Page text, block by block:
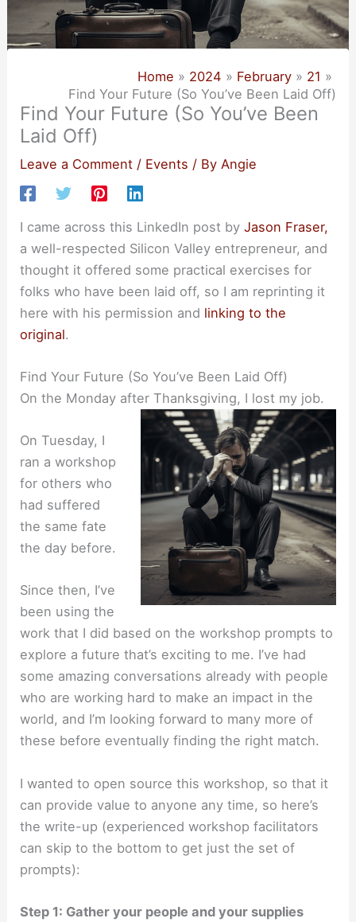
Home 2024 February
21
Find Your Future (So You’ve Been Laid Off)
Find Your Future (So You’ve Been
Laid Off)
Leave a Comment / Events / ByAngie
I came across this LinkedIn post byJason Fraser,
a well-respected Silicon Valley entrepreneur, and
thought it offered some practical exercises for
folks who have been laid off, so I am reprinting it
here with his permission and linking to the
original.
Find Your Future (So You’ve Been Laid Off)
On the Monday after Thanksgiving, I lost my job.
On Tuesday, I
ran a workshop
for others who
had suffered
the same fate
the day before.
Since then, I’ve
been using the
work that I did based on the workshop prompts to
explore a future that’s exciting to me. I’ve had
some amazing conversations already with people
who are working hard to make an impact in the
world, and I’m looking forward to many more of
these before eventually finding the right match.
I wanted to open source this workshop, so that it
can provide value to anyone any time, so here’s
the write-up (experienced workshop facilitators
can skip to the bottom to get just the set of
prompts):
Step 1: Gather your people and your supplies